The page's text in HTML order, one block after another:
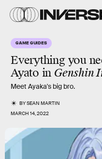
GAME GUIDES
Everything you
Ayato in Genshin
Meet Ayaka's big bro.
BYSEAN MARTIN
MARCH 14, 2022